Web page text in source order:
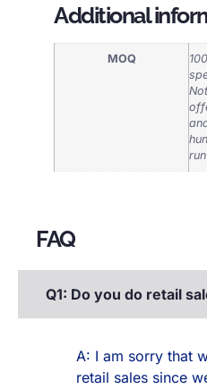
Additional
MOQ
FAQ
Q1: Do you do retail
A: I am sorry that
retail sales since